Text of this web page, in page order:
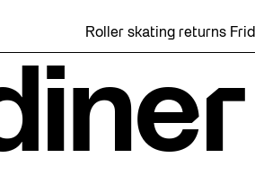
Roller skating returns Friday,